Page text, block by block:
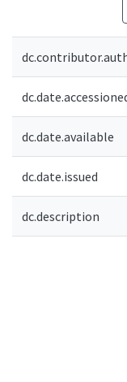
dc.date.available
dc.date.issued
dc.description